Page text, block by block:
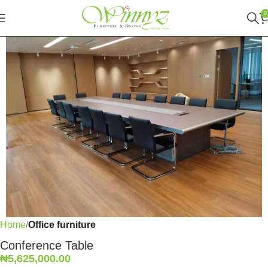
0
Home Office furniture
Conference Table
₦5,625,000.00